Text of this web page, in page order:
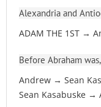
Alexandria and
ADAM THE 1ST →
Before Abraham
Andrew → Sean
Sean Kasabuske →